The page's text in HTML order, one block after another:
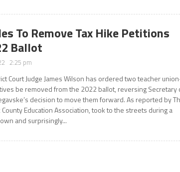
To Remove Tax Hike Petitions
Ballot
2:25 pm
Court Judge James Wilson has ordered two teacher
be removed from the 2022 ballot, reversing Secretary
decision to move them forward. As reported by
County Education Association, took to the streets during a
and surprisingly...